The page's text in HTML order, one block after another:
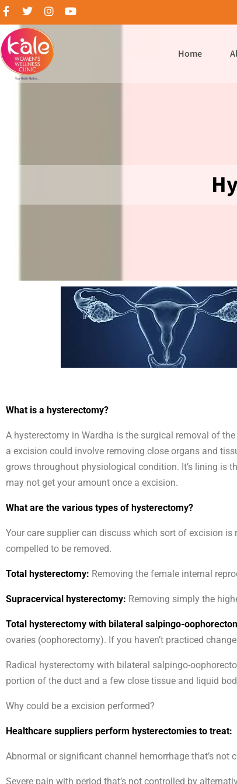
Home
What is a hysterectomy?
A hysterectomy in Wardha is the surgical removal of
a excision could involve removing close organs and
grows throughout physiological condition. It’s lining is
may not get your amount once a excision.
What are the various types of hysterectomy?
Your care supplier can discuss which sort of excision
compelled to be removed.
Total hysterectomy: Removing the female internal
Supracervical hysterectomy: Removing simply the
Total hysterectomy with bilateral salpingo-
ovaries (oophorectomy). If you haven’t practiced
Radical hysterectomy with bilateral salpingo-
portion of the duct and a few close tissue and liquid
Why could be a excision performed?
Healthcare suppliers perform hysterectomies to treat:
Abnormal or significant channel hemorrhage that’s not
Severe pain with period that’s not controlled by